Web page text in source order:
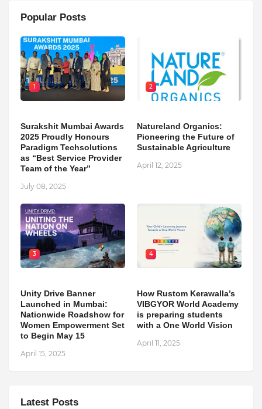
Popular Posts
1
Surakshit Mumbai Awards
2025 Proudly Honours
Paradigm Techsolutions
as “Best Service Provider
Team of the Year”
July 08, 2025
2
Natureland Organics:
Pioneering the Future of
Sustainable Agriculture
April 12, 2025
3
Unity Drive Banner
Launched in Mumbai:
Nationwide Roadshow for
Women Empowerment Set
to Begin May 15
April 15, 2025
4
How Rustom Kerawalla’s
VIBGYOR World Academy
is preparing students
with a One World Vision
April 11, 2025
Latest Posts